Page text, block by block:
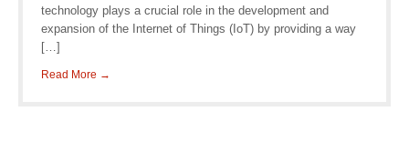
technology plays a crucial role in the development and
expansion of the Internet of Things (IoT) by providing a way
[…]
Read More →